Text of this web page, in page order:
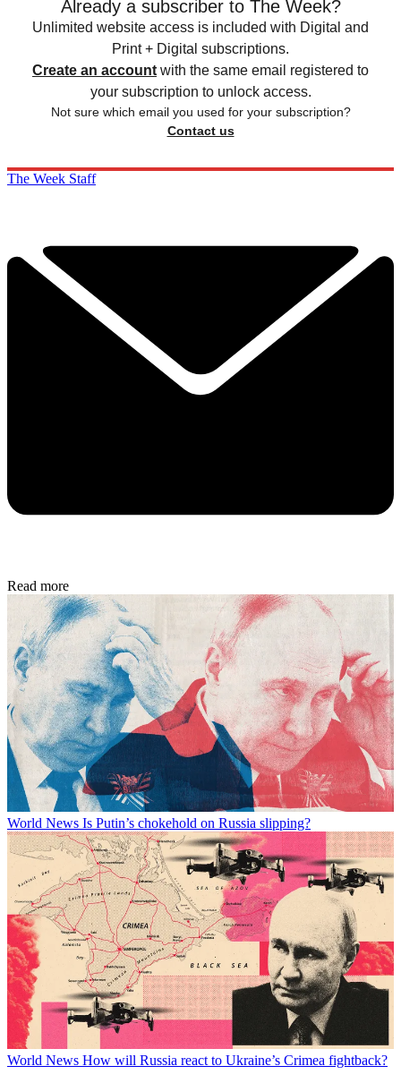
Already a subscriber to The Week?
Unlimited website access is included with Digital and
Print + Digital subscriptions.
Create an account with the same email registered to
your subscription to unlock access.
Not sure which email you used for your subscription?
Contact us
The Week Staff
Read more
World News Is Putin’s chokehold on Russia slipping?
World News How will Russia react to Ukraine’s Crimea fightback?